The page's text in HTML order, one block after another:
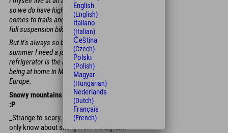
so we do have high mountains at home. When it
comes to trails and terrain, it's better to take your
full suspension bike with you to Mexico.
But it's always so bitterly cold there - even in
summer I need a jacket. I'd say the mountain
refrigerator is the biggest difference between
being at home in Mexico and my second home in
Europe.
Snowy mountains - amazing or rather strange?
:P
_Strange to scary. I've never been in the snow. I
only know about skiing from Instagram.
English
(English)
Italiano
(Italian)
Čeština
(Czech)
Polski
(Polish)
Magyar
(Hungarian)
Nederlands
(Dutch)
Français
(French)